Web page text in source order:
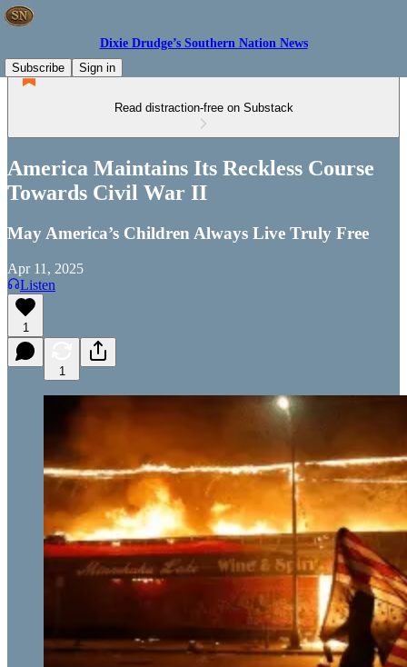
Dixie Drudge’s Southern Nation News
Subscribe
Sign in
Read distraction-free on Substack
America Maintains Its Reckless Course
Towards Civil War II
May America’s Children Always Live Truly Free
Apr 11, 2025
Listen
1
1